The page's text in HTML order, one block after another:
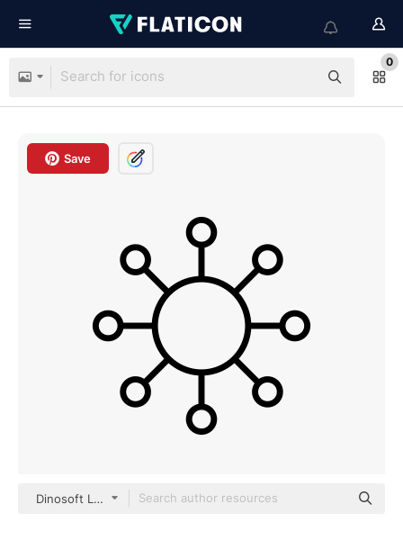
0
Save
Dinosoft Lineal